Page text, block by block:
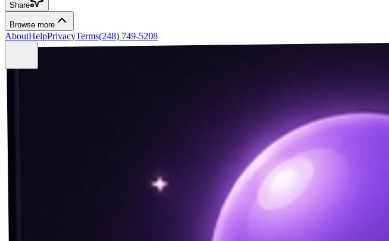
Share
Browse more
AboutHelpPrivacyTerms(248) 749-5208